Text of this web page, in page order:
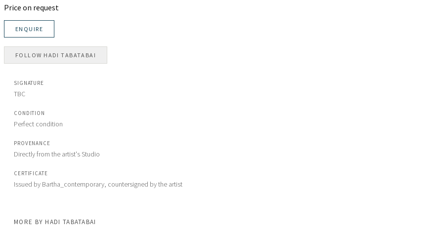
Price on request
ENQUIRE
FOLLOW HADI TABATABAI
SIGNATURE
TBC
CONDITION
Perfect condition
PROVENANCE
Directly from the artist's Studio
CERTIFICATE
Issued by Bartha_contemporary, countersigned by the artist
MORE BYHADI TABATABAI